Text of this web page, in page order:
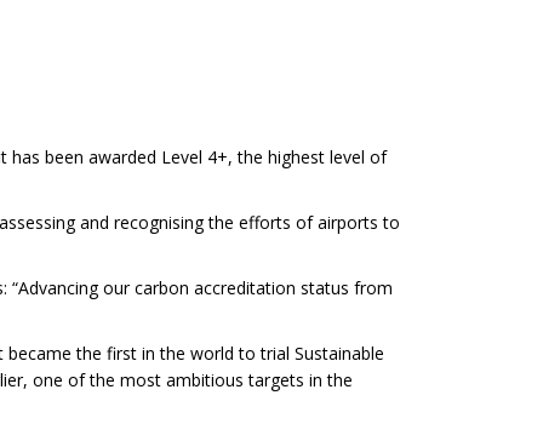
been awarded Level 4+, the highest level of
and recognising the efforts of airports to
“Advancing our carbon accreditation status from
the first in the world to trial Sustainable
one of the most ambitious targets in the